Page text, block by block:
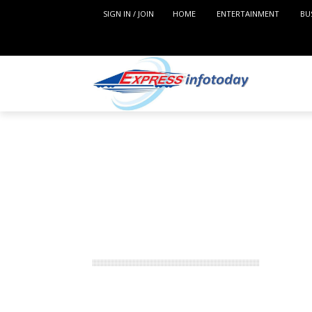
SIGN IN / JOIN HOME ENTERTAINMENT